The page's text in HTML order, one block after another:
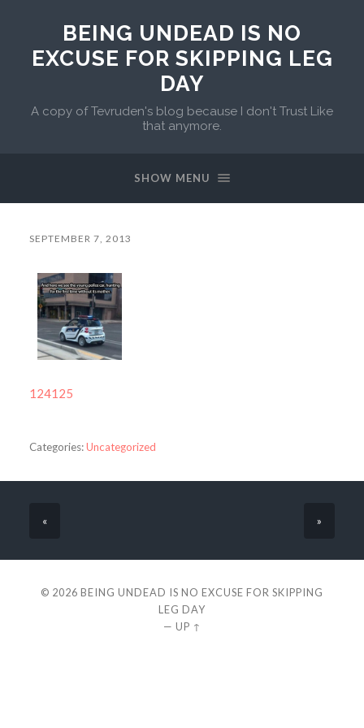
BEING UNDEAD IS NO
EXCUSE FOR SKIPPING LEG
DAY
A copy of Tevruden's blog because I don't Trust Like
that anymore.
SHOW MENU
SEPTEMBER 7, 2013
124125
Categories:Uncategorized
« »
© 2026 BEING UNDEAD IS NO EXCUSE FOR SKIPPING
LEG DAY
— UP ↑